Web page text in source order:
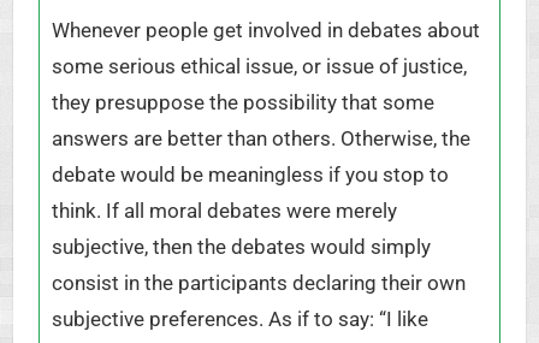
Whenever people get involved in debates about
some serious ethical issue, or issue of justice,
they presuppose the possibility that some
answers are better than others. Otherwise, the
debate would be meaningless if you stop to
think. If all moral debates were merely
subjective, then the debates would simply
consist in the participants declaring their own
subjective preferences. As if to say: “I like